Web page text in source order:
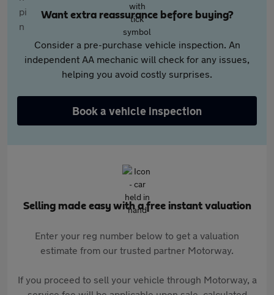
Want extra reassurance before buying?
Consider a pre-purchase vehicle inspection. An
independent AA mechanic will check for any issues,
helping you avoid costly surprises.
Book a vehicle inspection
Selling made easy with a free instant valuation
Enter your reg number below to get a valuation
estimate from our trusted partner Motorway.
If you proceed to sell your vehicle through Motorway, a